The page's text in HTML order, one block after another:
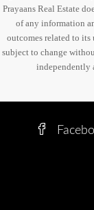
Prayaans Real Estate
of any information
outcomes related to
subject to change
independently